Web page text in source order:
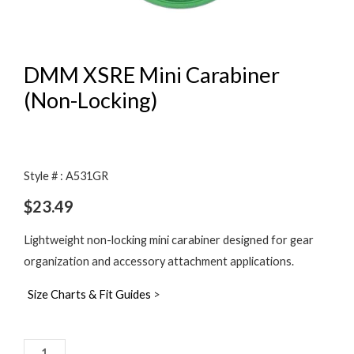
DMM XSRE Mini Carabiner
(Non-Locking)
Style # : A531GR
$23.49
Lightweight non-locking mini carabiner designed for gear
organization and accessory attachment applications.
Size Charts & Fit Guides >